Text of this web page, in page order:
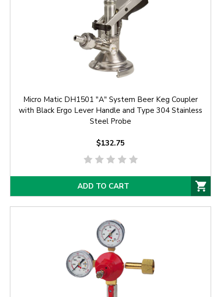
Micro Matic DH1501 "A" System Beer Keg Coupler
with Black Ergo Lever Handle and Type 304 Stainless
Steel Probe
$132.75
ADD TO CART